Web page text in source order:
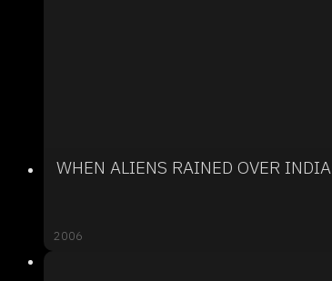
WHEN ALIENS RAINED OVER INDIA
2006